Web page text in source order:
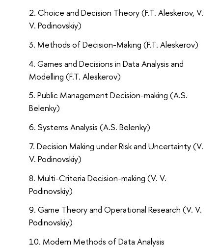
Choice and Decision Theory (F.T. Aleskerov, V.
V. Podinovskiy)
Methods of Decision-Making (F.T. Aleskerov)
Games and Decisions in Data Analysis and
Modelling (F.T. Aleskerov)
Public Management Decision-making (A.S.
Belenky)
Systems Analysis (A.S. Belenky)
Decision Making under Risk and Uncertainty (V.
V. Podinovskiy)
Multi-Criteria Decision-making (V. V.
Podinovskiy)
Game Theory and Operational Research (V. V.
Podinovskiy)
Modern Methods of Data Analysis